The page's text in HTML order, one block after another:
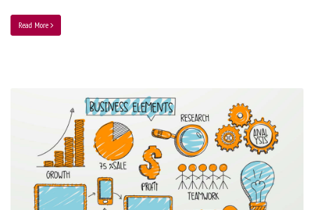
Read More